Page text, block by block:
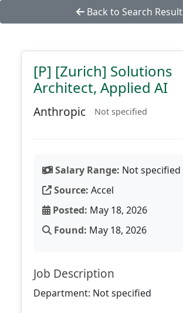
Back to Search
[P] [Zurich] Solutions
Architect, Applied AI
Anthropic Not specified
Salary Range: Not specified
Source: Accel
Posted: May 18, 2026
Found: May 18, 2026
Job Description
Department: Not specified